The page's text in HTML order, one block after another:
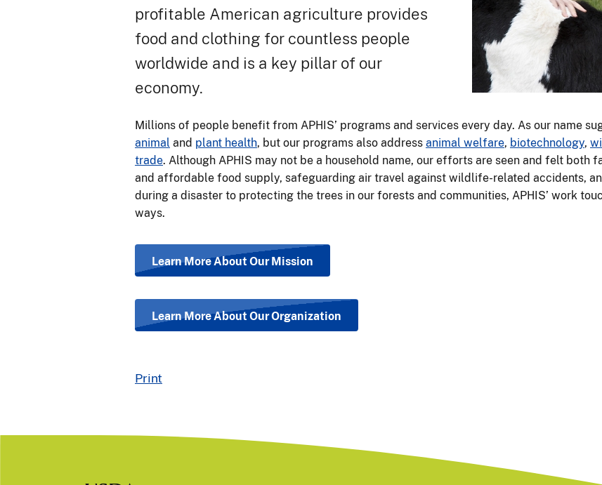
profitable American agriculture provides
food and clothing for countless people
worldwide and is a key pillar of our
economy.
Millions of people benefit from APHIS’ programs and services every day. As our name
animal and plant health, but our programs also address animal welfare, biotechnology,
trade. Although APHIS may not be a household name, our efforts are seen and felt both
and affordable food supply, safeguarding air travel against wildlife-related accidents,
during a disaster to protecting the trees in our forests and communities, APHIS’ work
ways.
Learn More About Our Mission
Learn More About Our Organization
Print